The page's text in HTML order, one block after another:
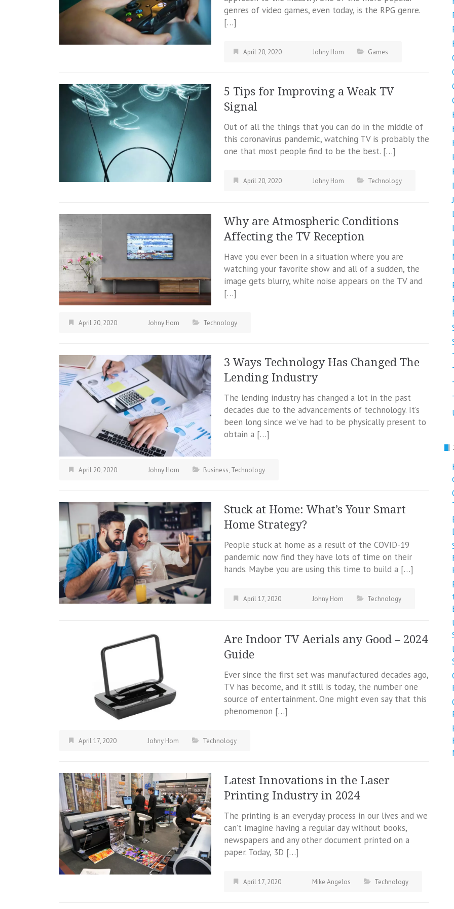
genres of video games, even today, is the RPG genre.
[…]
April 20, 2020 Johny Hom Games
5 Tips for Improving a Weak TV
Signal
Out of all the things that you can do in the middle of
this coronavirus pandemic, watching TV is probably the
one that most people find to be the best. […]
April 20, 2020 Johny Hom Technology
Why are Atmospheric Conditions
Affecting the TV Reception
Have you ever been in a situation where you are
watching your favorite show and all of a sudden, the
image gets blurry, white noise appears on the TV and
[…]
April 20, 2020 Johny Hom Technology
3 Ways Technology Has Changed The
Lending Industry
The lending industry has changed a lot in the past
decades due to the advancements of technology. It’s
been long since we’ve had to be physically present to
obtain a […]
April 20, 2020 Johny Hom Business, Technology
Stuck at Home: What’s Your Smart
Home Strategy?
People stuck at home as a result of the COVID-19
pandemic now find they have lots of time on their
hands. Maybe you are using this time to build a […]
April 17, 2020 Johny Hom Technology
Are Indoor TV Aerials any Good – 2024
Guide
Ever since the first set was manufactured decades ago,
TV has become, and it still is today, the number one
source of entertainment. One might even say that this
phenomenon […]
April 17, 2020 Johny Hom Technology
Latest Innovations in the Laser
Printing Industry in 2024
The printing is an everyday process in our lives and we
can’t imagine having a regular day without books,
newspapers and any other document printed on a
paper. Today, 3D […]
April 17, 2020 Mike Angelos Technology